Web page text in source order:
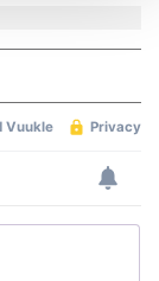
ads, to
our traffic.
of our site with
partners who
your use